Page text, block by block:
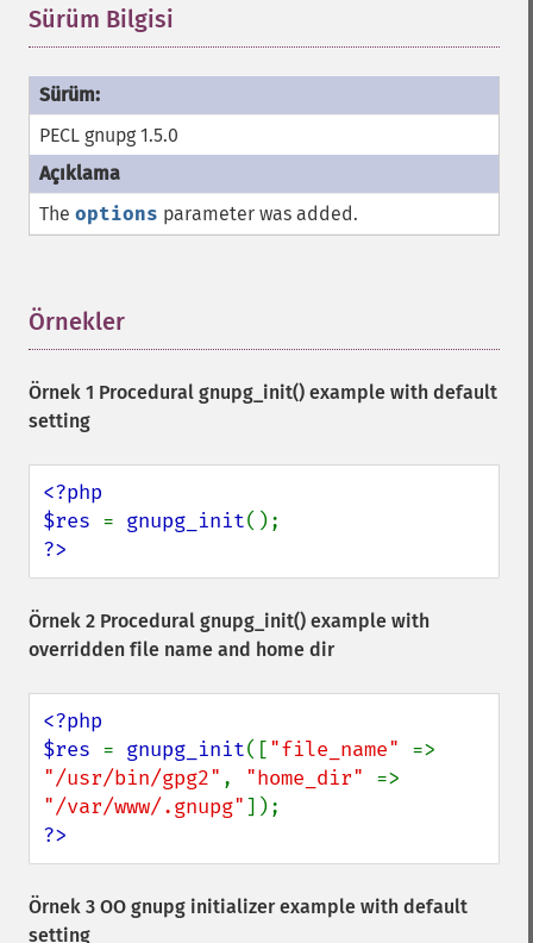
Sürüm Bilgisi
PECL gnupg 1.5.0
The options parameter was added.
Örnekler
Örnek 1 Procedural gnupg_init() example with default
setting
<?php
$res = gnupg_init
?>
Örnek 2 Procedural gnupg_init() example with
overridden file name and home dir
<?php
$res = gnupg_init(["file_name"
"/usr/bin/gpg2" , "home_dir"
"/var/www/.gnupg"
?>
Örnek 3 OO gnupg initializer example with default
setting